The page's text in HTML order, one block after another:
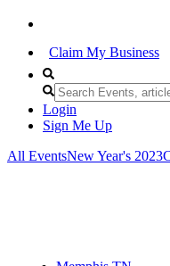
Claim My Business
Login
Sign Me Up
All EventsNew Year's 2023